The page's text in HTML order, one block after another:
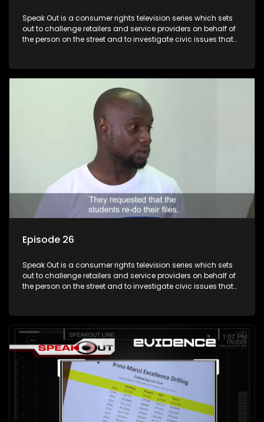
Speak Out is a consumer rights television series which sets
out to challenge retailers and service providers on behalf of
the person on the street and to investigate civic issues that
Episode 26
Speak Out is a consumer rights television series which sets
out to challenge retailers and service providers on behalf of
the person on the street and to investigate civic issues that